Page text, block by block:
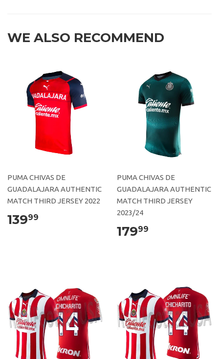
WE ALSO RECOMMEND
PUMA CHIVAS DE
GUADALAJARA AUTHENTIC
MATCH THIRD JERSEY 2022
13999
PUMA CHIVAS DE
GUADALAJARA AUTHENTIC
MATCH THIRD JERSEY
2023/24
17999